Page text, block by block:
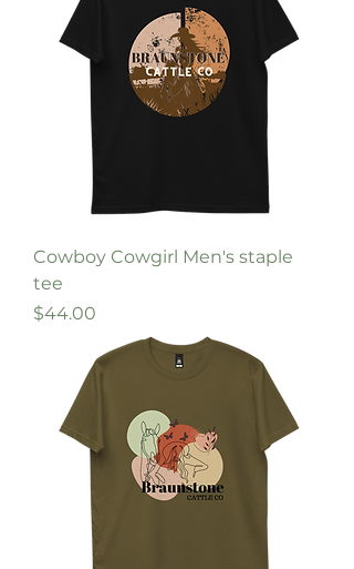
Cowboy Cowgirl Men's staple
tee
Price
$44.00